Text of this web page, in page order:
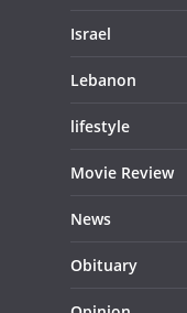
Israel
Lebanon
lifestyle
Movie Review
News
Obituary